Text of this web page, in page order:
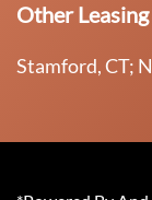
Other
Stamford, CT;